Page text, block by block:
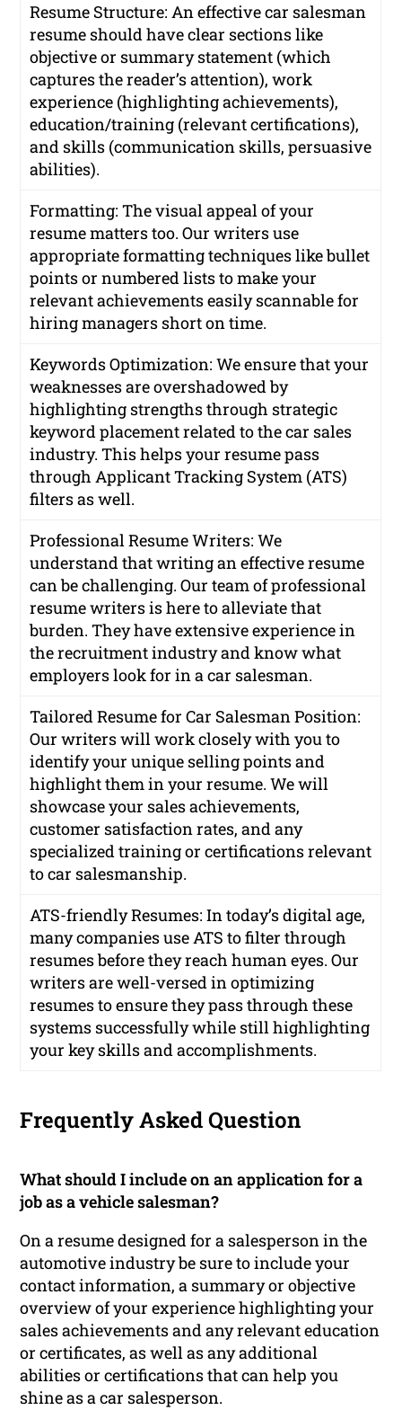
Resume Structure: An effective car salesman
resume should have clear sections like
objective or summary statement (which
captures the reader’s attention), work
experience (highlighting achievements),
education/training (relevant certifications),
and skills (communication skills, persuasive
abilities).
Formatting: The visual appeal of your
resume matters too. Our writers use
appropriate formatting techniques like bullet
points or numbered lists to make your
relevant achievements easily scannable for
hiring managers short on time.
Keywords Optimization: We ensure that your
weaknesses are overshadowed by
highlighting strengths through strategic
keyword placement related to the car sales
industry. This helps your resume pass
through Applicant Tracking System (ATS)
filters as well.
Professional Resume Writers: We
understand that writing an effective resume
can be challenging. Our team of professional
resume writers is here to alleviate that
burden. They have extensive experience in
the recruitment industry and know what
employers look for in a car salesman.
Tailored Resume for Car Salesman Position:
Our writers will work closely with you to
identify your unique selling points and
highlight them in your resume. We will
showcase your sales achievements,
customer satisfaction rates, and any
specialized training or certifications relevant
to car salesmanship.
ATS-friendly Resumes: In today’s digital age,
many companies use ATS to filter through
resumes before they reach human eyes. Our
writers are well-versed in optimizing
resumes to ensure they pass through these
systems successfully while still highlighting
your key skills and accomplishments.
Frequently Asked Question
What should I include on an application for a
job as a vehicle salesman?
On a resume designed for a salesperson in the
automotive industry be sure to include your
contact information, a summary or objective
overview of your experience highlighting your
sales achievements and any relevant education
or certificates, as well as any additional
abilities or certifications that can help you
shine as a car salesperson.